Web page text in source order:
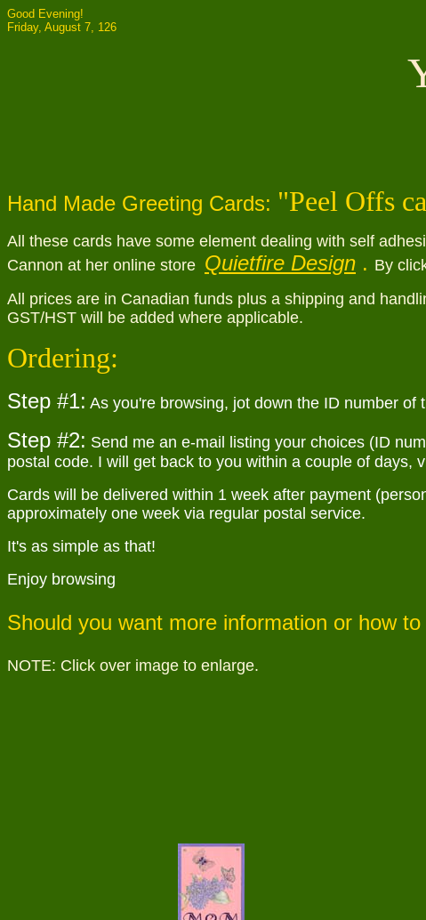
Good Evening!
Friday, August 7, 126
Hand Made Greeting Cards: "Peel Offs
All these cards have some element dealing with self
Cannon at her online store Quietfire Design . By
All prices are in Canadian funds plus a shipping and
GST/HST will be added where applicable.
Ordering:
Step #1: As you're browsing, jot down the ID number of
Step #2: Send me an e-mail listing your choices (ID
postal code. I will get back to you within a couple of days,
Cards will be delivered within 1 week after payment
approximately one week via regular postal service.
It's as simple as that!
Enjoy browsing
Should you want more information or how
NOTE: Click over image to enlarge.